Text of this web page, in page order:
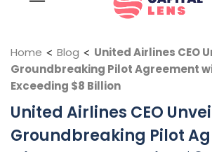
Home < Blog < United Airlines CEO
Groundbreaking Pilot Agreement
Exceeding $8 Billion
United Airlines CEO
Groundbreaking Pilot